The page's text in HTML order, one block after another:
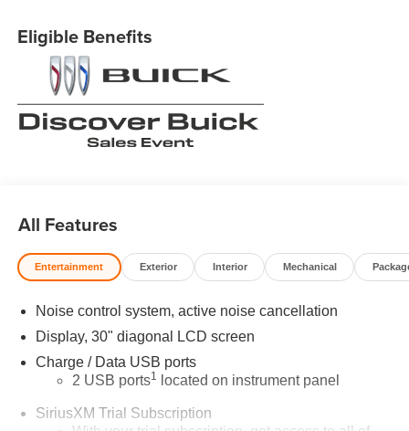
Eligible Benefits
All Features
Entertainment Exterior Interior Mechanical
Noise control system, active noise cancellation
Display, 30" diagonal LCD screen
Charge / Data USB ports
2 USB ports1 located on instrument panel
SiriusXM Trial Subscription